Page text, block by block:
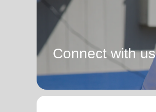
Connect with us